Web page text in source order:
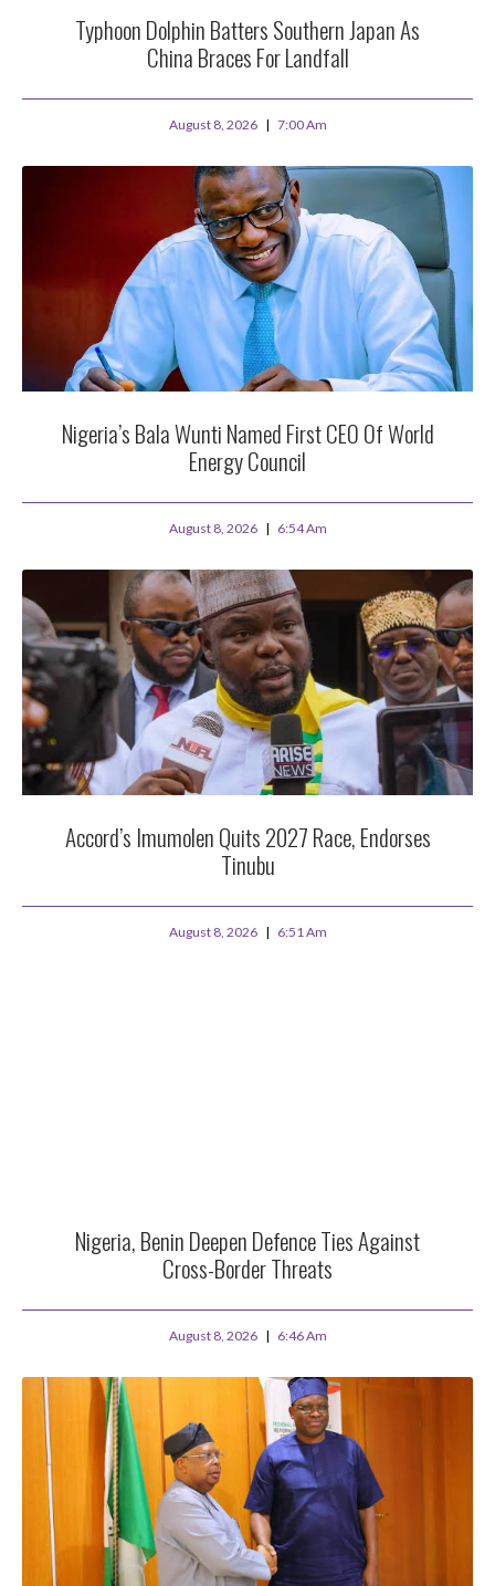
Typhoon Dolphin Batters Southern Japan As
China Braces For Landfall
August 8, 2026 7:00 Am
Nigeria’s Bala Wunti Named First CEO Of World
Energy Council
August 8, 2026 6:54 Am
Accord’s Imumolen Quits 2027 Race, Endorses
Tinubu
August 8, 2026 6:51 Am
Nigeria, Benin Deepen Defence Ties Against
Cross-Border Threats
August 8, 2026 6:46 Am